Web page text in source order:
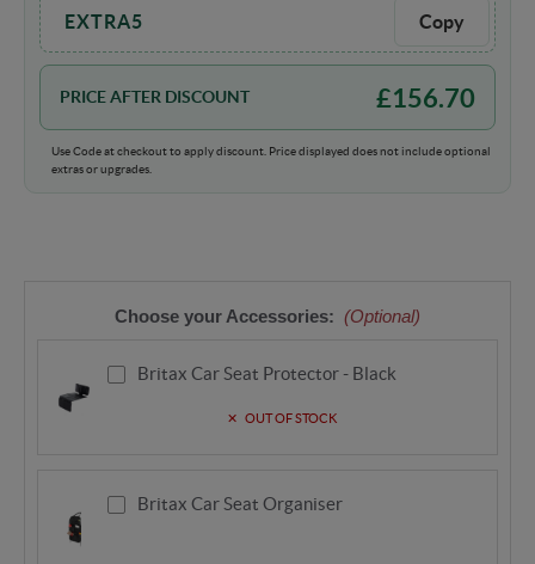
EXTRA5 Copy
PRICE AFTER DISCOUNT £156.70
Use Code at checkout to apply discount. Price displayed does not include optional
extras or upgrades.
Choose your Accessories: (Optional)
Britax Car Seat Protector - Black
OUT OF STOCK
Britax Car Seat Organiser